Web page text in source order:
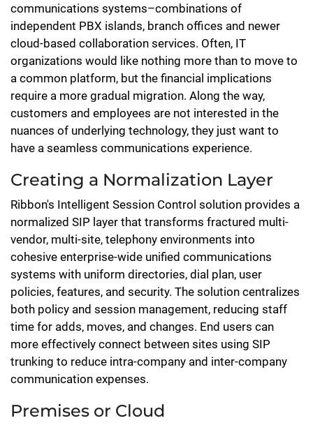
communications systems–combinations of
independent PBX islands, branch offices and newer
cloud-based collaboration services. Often, IT
organizations would like nothing more than to move to
a common platform, but the financial implications
require a more gradual migration. Along the way,
customers and employees are not interested in the
nuances of underlying technology, they just want to
have a seamless communications experience.
Creating a Normalization Layer
Ribbon's Intelligent Session Control solution provides a
normalized SIP layer that transforms fractured multi-
vendor, multi-site, telephony environments into
cohesive enterprise-wide unified communications
systems with uniform directories, dial plan, user
policies, features, and security. The solution centralizes
both policy and session management, reducing staff
time for adds, moves, and changes. End users can
more effectively connect between sites using SIP
trunking to reduce intra-company and inter-company
communication expenses.
Premises or Cloud